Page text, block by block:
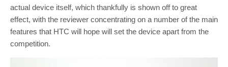
actual device itself, which thankfully is shown off to great
effect, with the reviewer concentrating on a number of the main
features that HTC will hope will set the device apart from the
competition.